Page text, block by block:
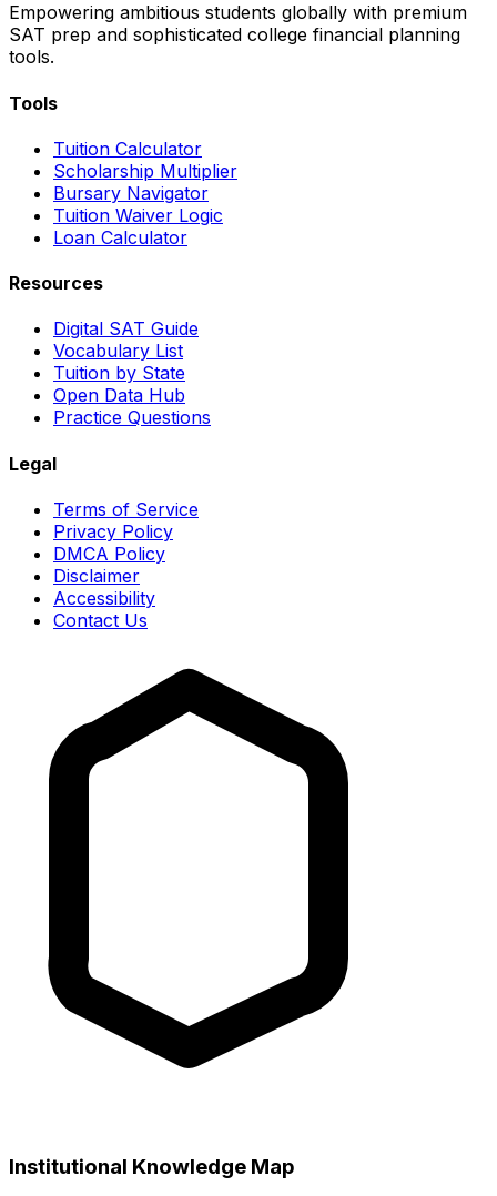
Empowering ambitious students globally with premium
SAT prep and sophisticated college financial planning
tools.
Tools
Tuition Calculator
Scholarship Multiplier
Bursary Navigator
Tuition Waiver Logic
Loan Calculator
Resources
Digital SAT Guide
Vocabulary List
Tuition by State
Open Data Hub
Practice Questions
Legal
Terms of Service
Privacy Policy
DMCA Policy
Disclaimer
Accessibility
Contact Us
Institutional Knowledge Map